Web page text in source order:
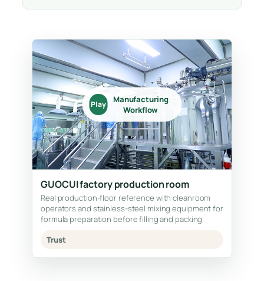
Play
Manufacturing
Workflow
GUOCUI factory production room
Real production-floor reference with cleanroom
operators and stainless-steel mixing equipment for
formula preparation before filling and packing.
Trust